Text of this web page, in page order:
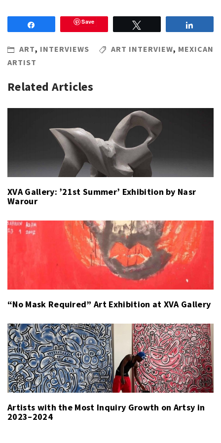
Save
ART, INTERVIEWS ART INTERVIEW, MEXICAN
ARTIST
Related Articles
XVA Gallery: ’21st Summer’ Exhibition by Nasr
Warour
“No Mask Required” Art Exhibition at XVA Gallery
Artists with the Most Inquiry Growth on Artsy in
2023–2024